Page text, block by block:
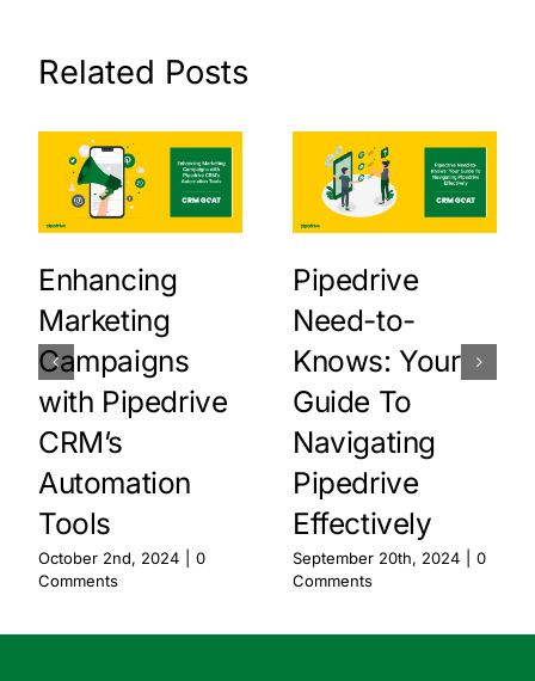
Related Posts
Enhancing
Marketing
Campaigns
with Pipedrive
CRM’s
Automation
Tools
October 2nd, 2024
0
Comments
Pipedrive
Need-to-
Knows: Your
Guide To
Navigating
Pipedrive
Effectively
September 20th, 2024
0
Comments